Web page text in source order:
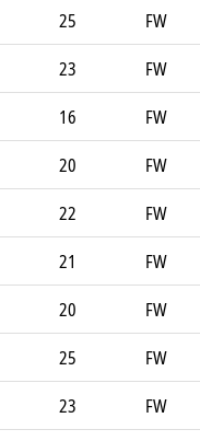
25
FW
23
FW
16
FW
20
FW
22
FW
21
FW
20
FW
25
FW
23
FW